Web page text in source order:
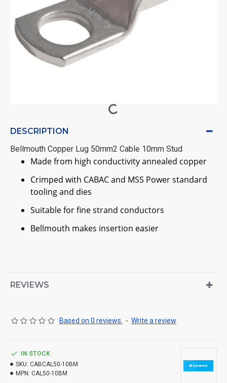
DESCRIPTION
Bellmouth Copper Lug 50mm2 Cable 10mm Stud
Made from high conductivity annealed copper
Crimped with CABAC and MSS Power standard
tooling and dies
Suitable for fine strand conductors
Bellmouth makes insertion easier
REVIEWS
Based on 0 reviews. - Write a review
IN STOCK
SKU: CABCAL50-10BM
MPN: CAL50-10BM